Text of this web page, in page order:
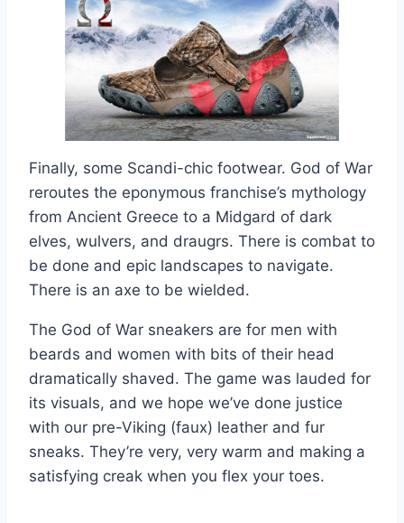
Finally, some Scandi-chic footwear. God of War
reroutes the eponymous franchise’s mythology
from Ancient Greece to a Midgard of dark
elves, wulvers, and draugrs. There is combat to
be done and epic landscapes to navigate.
There is an axe to be wielded.
The God of War sneakers are for men with
beards and women with bits of their head
dramatically shaved. The game was lauded for
its visuals, and we hope we’ve done justice
with our pre-Viking (faux) leather and fur
sneaks. They’re very, very warm and making a
satisfying creak when you flex your toes.